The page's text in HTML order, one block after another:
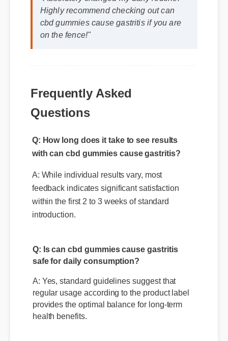
"Absolutely changed my daily routine.
Highly recommend checking out can
cbd gummies cause gastritis if you are
on the fence!"
Frequently Asked
Questions
Q: How long does it take to see results
A: While individual results vary, most
feedback indicates significant satisfaction
within the first 2 to 3 weeks of standard
Q: Is can cbd gummies cause gastritis
safe for daily consumption?
A: Yes, standard guidelines suggest that
regular usage according to the product label
provides the optimal balance for long-term
health benefits.